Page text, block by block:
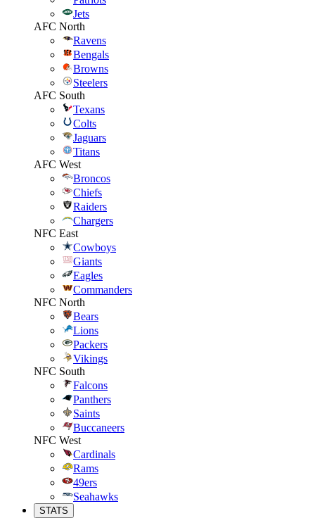
Jets
AFC North
Ravens
Bengals
Browns
Steelers
AFC South
Texans
Colts
Jaguars
Titans
AFC West
Broncos
Chiefs
Raiders
Chargers
NFC East
Cowboys
Giants
Eagles
Commanders
NFC North
Bears
Lions
Packers
Vikings
NFC South
Falcons
Panthers
Saints
Buccaneers
NFC West
Cardinals
Rams
49ers
Seahawks
STATS